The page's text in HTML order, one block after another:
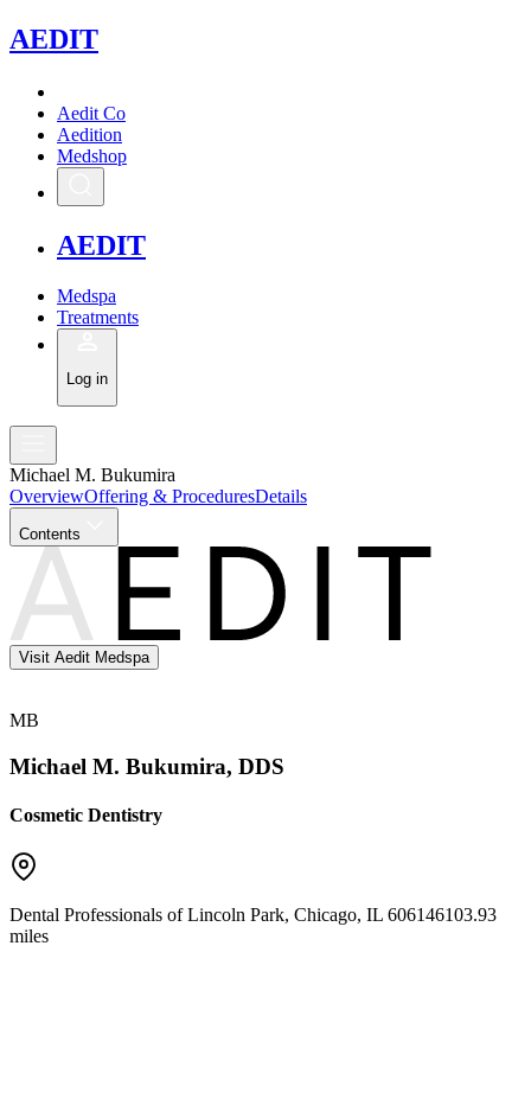
AEDIT
Aedit Co
Aedition
Medshop
AEDIT
Medspa
Treatments
Log in
Michael M. Bukumira
OverviewOffering & ProceduresDetails
Contents
Visit Aedit Medspa
MB
Michael M. Bukumira, DDS
Cosmetic Dentistry
Dental Professionals of Lincoln Park, Chicago, IL 606146103.93
miles